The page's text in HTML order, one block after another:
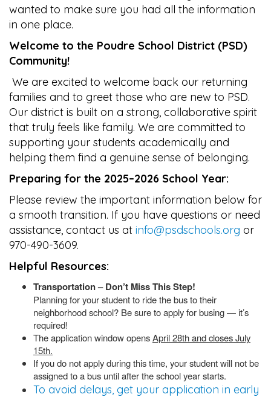
wanted to make sure you had all the information
in one place.
Welcome to the Poudre School District (PSD)
Community!
We are excited to welcome back our returning
families and to greet those who are new to PSD.
Our district is built on a strong, collaborative spirit
that truly feels like family. We are committed to
supporting your students academically and
helping them find a genuine sense of belonging.
Preparing for the 2025–2026 School Year:
Please review the important information below for
a smooth transition. If you have questions or need
assistance, contact us at info@psdschools.org or
970-490-3609.
Helpful Resources:
Transportation – Don’t Miss This Step!
Planning for your student to ride the bus to their
neighborhood school? Be sure to apply for busing — it’s
required!
The application window opensApril 28th and closes July
15th.
If you do not apply during this time, your student will not be
assigned to a bus until after the school year starts.
To avoid delays, get your application in early